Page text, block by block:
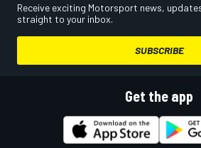
Receive exciting Motorsport news,
straight to your inbox.
SUBSCRIBE
Get the app